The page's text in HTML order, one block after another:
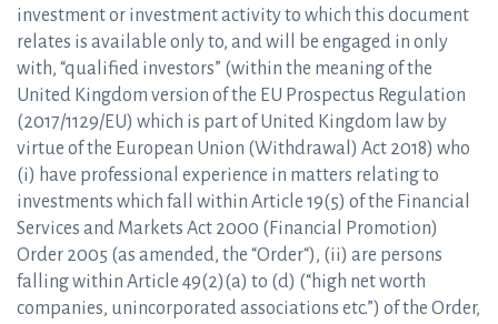
investment or investment activity to which this document
relates is available only to, and will be engaged in only
with, “qualified investors” (within the meaning of the
United Kingdom version of the EU Prospectus Regulation
(2017/1129/EU) which is part of United Kingdom law by
virtue of the European Union (Withdrawal) Act 2018) who
(i) have professional experience in matters relating to
investments which fall within Article 19(5) of the Financial
Services and Markets Act 2000 (Financial Promotion)
Order 2005 (as amended, the “Order“), (ii) are persons
falling within Article 49(2)(a) to (d) (“high net worth
companies, unincorporated associations etc.”) of the Order,